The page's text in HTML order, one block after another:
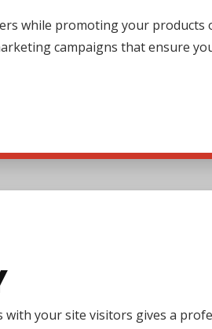
while promoting your products
campaigns that ensure
your site visitors gives a